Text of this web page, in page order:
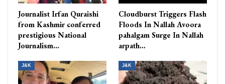
Journalist Irfan Quraishi
from Kashmir conferred
prestigious National
Journalism…
Cloudburst Triggers Flash
Floods In Nallah Avoora
pahalgam Surge In Nallah
arpath…
J&K J&K